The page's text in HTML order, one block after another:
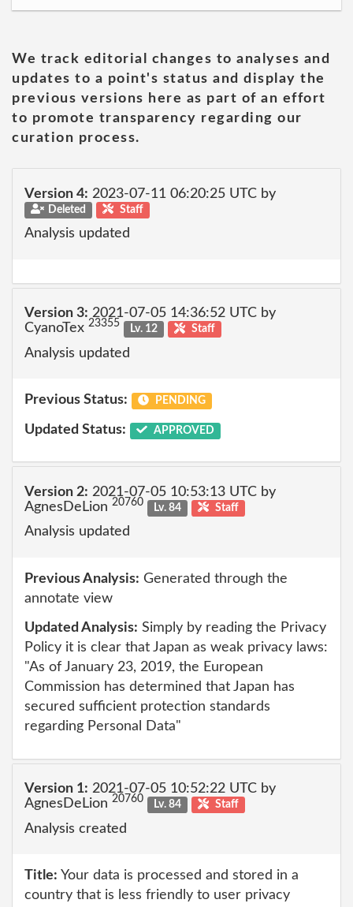
We track editorial changes to analyses and
updates to a point's status and display the
previous versions here as part of an effort
to promote transparency regarding our
curation process.
Version 4: 2023-07-11 06:20:25 UTC by
Deleted Staff
Analysis updated
Version 3: 2021-07-05 14:36:52 UTC by
CyanoTex 23355 Lv. 12 Staff
Analysis updated
Previous Status: PENDING
Updated Status: APPROVED
Version 2: 2021-07-05 10:53:13 UTC by
AgnesDeLion 20760 Lv. 84 Staff
Analysis updated
Previous Analysis: Generated through the
annotate view
Updated Analysis: Simply by reading the Privacy
Policy it is clear that Japan as weak privacy laws:
"As of January 23, 2019, the European
Commission has determined that Japan has
secured sufficient protection standards
regarding Personal Data"
Version 1: 2021-07-05 10:52:22 UTC by
AgnesDeLion 20760 Lv. 84 Staff
Analysis created
Title: Your data is processed and stored in a
country that is less friendly to user privacy